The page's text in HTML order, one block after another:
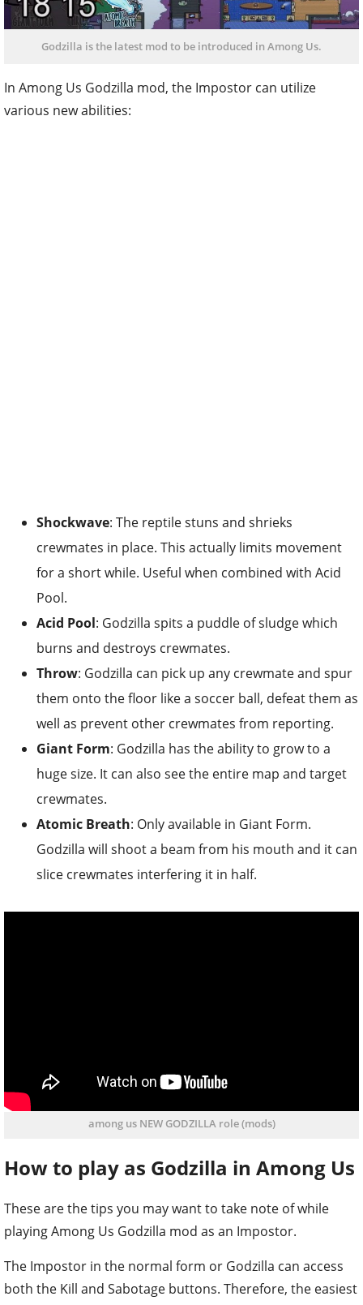
Godzilla is the latest mod to be introduced in Among Us.
In Among Us Godzilla mod, the Impostor can utilize
various new abilities:
Shockwave: The reptile stuns and shrieks
crewmates in place. This actually limits movement
for a short while. Useful when combined with Acid
Pool.
Acid Pool: Godzilla spits a puddle of sludge which
burns and destroys crewmates.
Throw: Godzilla can pick up any crewmate and spur
them onto the floor like a soccer ball, defeat them as
well as prevent other crewmates from reporting.
Giant Form: Godzilla has the ability to grow to a
huge size. It can also see the entire map and target
crewmates.
Atomic Breath: Only available in Giant Form.
Godzilla will shoot a beam from his mouth and it can
slice crewmates interfering it in half.
among us NEW GODZILLA role (mods)
How to play as Godzilla in Among Us
These are the tips you may want to take note of while
playing Among Us Godzilla mod as an Impostor.
The Impostor in the normal form or Godzilla can access
both the Kill and Sabotage buttons. Therefore, the easiest